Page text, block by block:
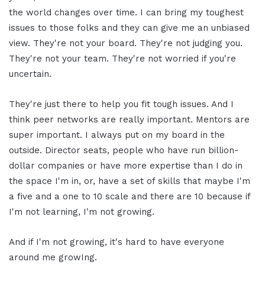
the world changes over time. I can bring my toughest
issues to those folks and they can give me an unbiased
view. They're not your board. They're not judging you.
They're not your team. They're not worried if you're
uncertain.
They're just there to help you fit tough issues. And I
think peer networks are really important. Mentors are
super important. I always put on my board in the
outside. Director seats, people who have run billion-
dollar companies or have more expertise than I do in
the space I'm in, or, have a set of skills that maybe I'm
a five and a one to 10 scale and there are 10 because if
I'm not learning, I'm not growing.
And if I'm not growing, it's hard to have everyone
around me growIng.